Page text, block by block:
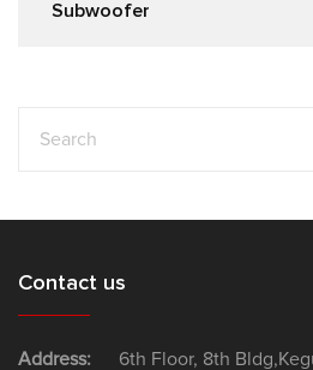
Subwoofer
Contact us
Address:
6th Floor, 8th